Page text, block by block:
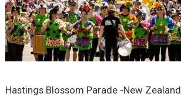
Hastings Blossom Parade -New Zealand